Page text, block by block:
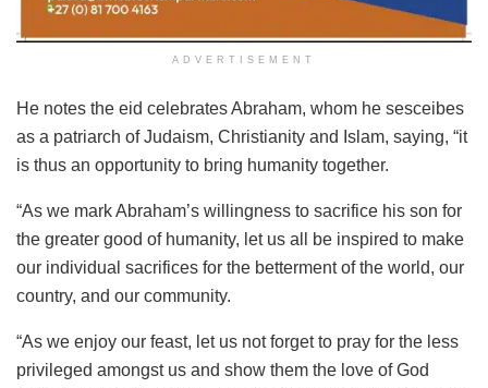
ADVERTISEMENT
He notes the eid celebrates Abraham, whom he sesceibes
as a patriarch of Judaism, Christianity and Islam, saying, “it
is thus an opportunity to bring humanity together.
“As we mark Abraham’s willingness to sacrifice his son for
the greater good of humanity, let us all be inspired to make
our individual sacrifices for the betterment of the world, our
country, and our community.
“As we enjoy our feast, let us not forget to pray for the less
privileged amongst us and show them the love of God